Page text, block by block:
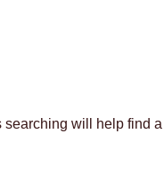
will help find